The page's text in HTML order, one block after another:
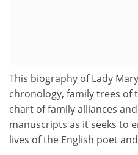
This biography of Lady
chronology, family trees of
chart of family alliances
manuscripts as it seeks to
lives of the English poet